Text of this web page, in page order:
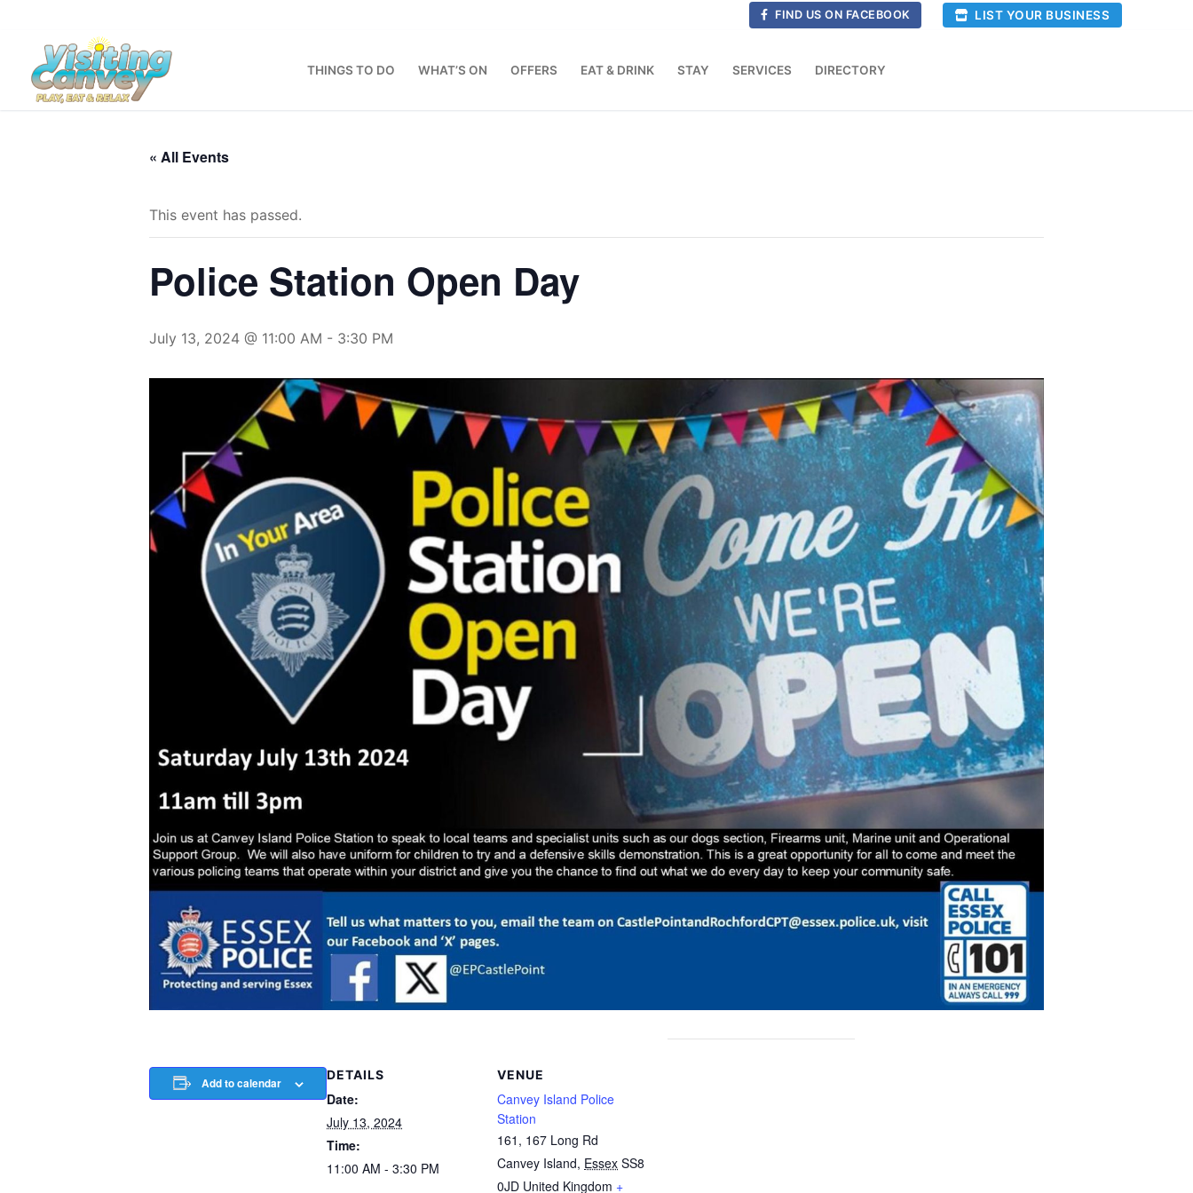
content
FIND US ON FACEBOOK LIST YOUR BUSINESS
THINGS TO DO WHAT’S ON OFFERS EAT & DRINK STAY SERVICES DIRECTORY
« All Events
This event has passed.
Police Station Open Day
July 13, 2024 @ 11:00 AM - 3:30 PM
Add to calendar
DETAILS
Date:
July 13, 2024
Time:
11:00 AM - 3:30 PM
VENUE
Canvey Island Police
Station
161, 167 Long Rd
Canvey Island, Essex SS8
0JD United Kingdom +